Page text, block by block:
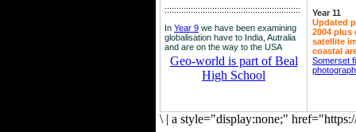
:::::::::::::::::::::::::::::::::::::::::::::::::::::::::
In Year 9 we have been examining
globalisation have to India, Autralia
and are on the way to the USA
Geo-world is part of Beal
High School
Year 11
Updated
2004 plus
satellite
coastal
Somerset
\ | a style="display:none;"